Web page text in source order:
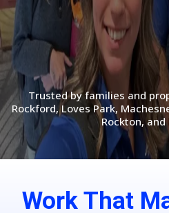
Trusted by families and
Rockford, Loves Park,
Rockton, and
Work That